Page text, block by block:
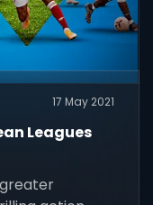
17 May 2021
Leagues